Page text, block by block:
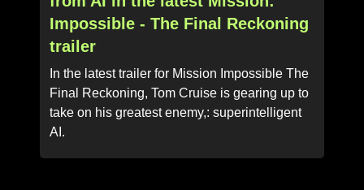
Impossible - The Final Reckoning
trailer
In the latest trailer for Mission Impossible The
Final Reckoning, Tom Cruise is gearing up to
take on his greatest enemy,: superintelligent
AI.